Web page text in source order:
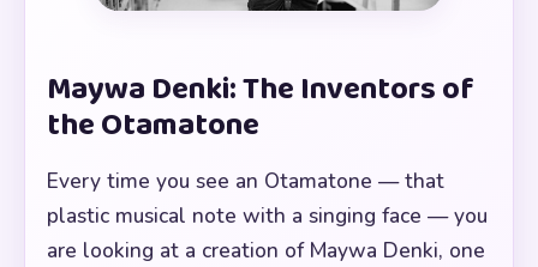
Maywa Denki: The Inventors of
the Otamatone
Every time you see an Otamatone — that
plastic musical note with a singing face — you
are looking at a creation of Maywa Denki, one